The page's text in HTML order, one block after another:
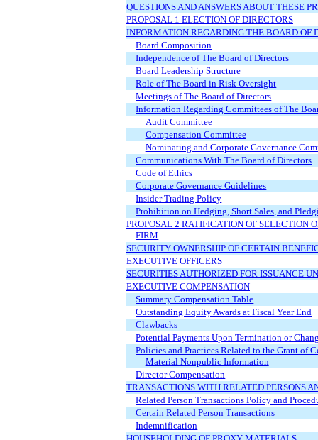
QUESTIONS AND ANSWERS ABOUT THESE
PROPOSAL 1 ELECTION OF DIRECTORS
INFORMATION REGARDING THE BOARD OF
Board Composition
Independence of The Board of Directors
Board Leadership Structure
Role of The Board in Risk Oversight
Meetings of The Board of Directors
Information Regarding Committees of The
Audit Committee
Compensation Committee
Nominating and Corporate Governance
Communications With The Board of Directors
Code of Ethics
Corporate Governance Guidelines
Insider Trading Policy
Prohibition on Hedging, Short Sales, and
PROPOSAL 2 RATIFICATION OF SELECTION
FIRM
SECURITY OWNERSHIP OF CERTAIN
EXECUTIVE OFFICERS
SECURITIES AUTHORIZED FOR ISSUANCE
EXECUTIVE COMPENSATION
Summary Compensation Table
Outstanding Equity Awards at Fiscal Year End
Clawbacks
Potential Payments Upon Termination or
Policies and Practices Related to the Grant of
Material Nonpublic Information
Director Compensation
TRANSACTIONS WITH RELATED PERSONS
Related Person Transactions Policy and
Certain Related Person Transactions
Indemnification